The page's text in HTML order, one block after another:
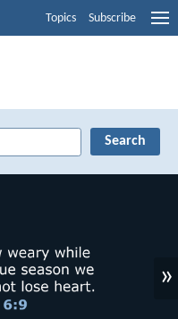
Topics Subscribe
»